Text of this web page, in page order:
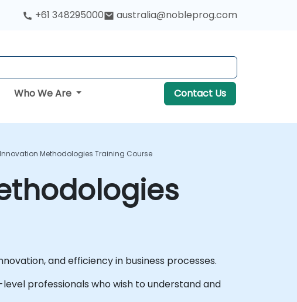
+61 348295000 australia@nobleprog.com
Who We Are Contact Us
Methodologies Training Course
and efficiency in business processes.
professionals who wish to understand and